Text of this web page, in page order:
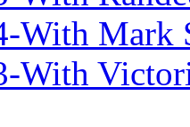
With Mark
With